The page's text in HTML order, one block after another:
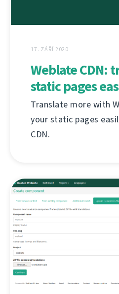
17. ZÁŘÍ 2020
Weblate CDN:
static pages
Translate more with
your static pages
CDN.